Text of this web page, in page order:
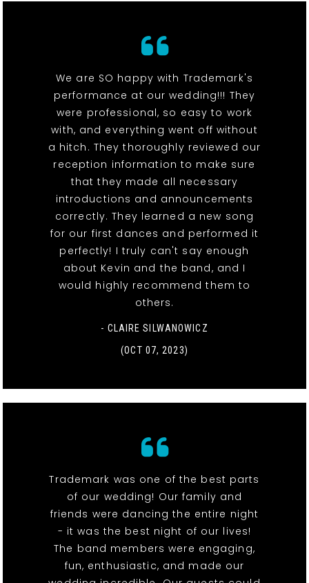
We are SO happy with Trademark's
performance at our wedding!!! They
were professional, so easy to work
with, and everything went off without
a hitch. They thoroughly reviewed our
reception information to make sure
that they made all necessary
introductions and announcements
correctly. They learned a new song
for our first dances and performed it
perfectly! I truly can't say enough
about Kevin and the band, and I
would highly recommend them to
others.
- CLAIRE SILWANOWICZ
(OCT 07, 2023)
Trademark was one of the best parts
of our wedding! Our family and
friends were dancing the entire night
- it was the best night of our lives!
The band members were engaging,
fun, enthusiastic, and made our